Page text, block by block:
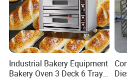
Industrial Bakery Equipment
Bakery Oven 3 Deck 6 Trays